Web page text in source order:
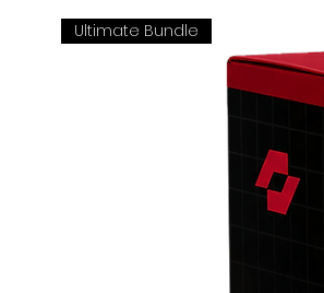
Ultimate Bundle